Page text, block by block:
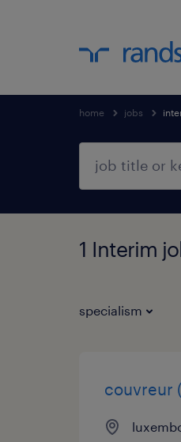
home jobs
1 Interim
specialism
couvreur